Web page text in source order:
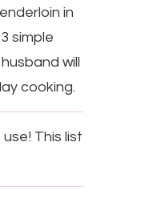
in
simple
will
cooking.
This list